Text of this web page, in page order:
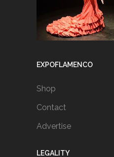
EXPOFLAMENCO
Shop
Contact
Advertise
LEGALITY